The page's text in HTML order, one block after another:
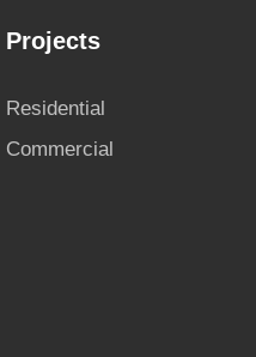
Projects
Residential
Commercial